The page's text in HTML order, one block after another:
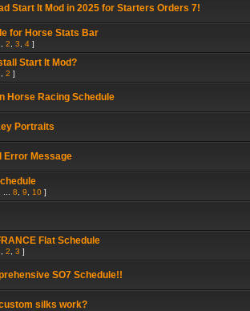
Start It Mod in 2025 for Starters Orders 7!
for Horse Stats Bar
2 3 4 ]
Start It Mod?
2 ]
Horse Racing Schedule
Portraits
Error Message
8 9 10 ]
Flat Schedule
2 3 ]
SO7 Schedule!!
silks work?